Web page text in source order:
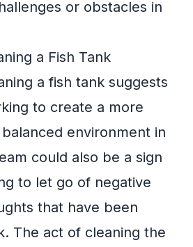
or obstacles in
a Fish Tank
a fish tank suggests
to create a more
environment in
could also be a sign
to let go of negative
that have been
The act of cleaning the